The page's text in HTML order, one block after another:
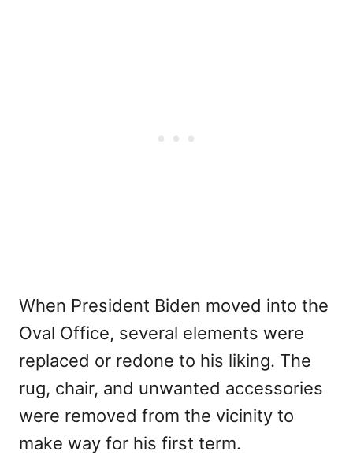
When President Biden moved into the
Oval Office, several elements were
replaced or redone to his liking. The
rug, chair, and unwanted accessories
were removed from the vicinity to
make way for his first term.